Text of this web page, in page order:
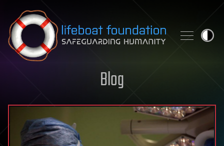
Skip to content
Blog